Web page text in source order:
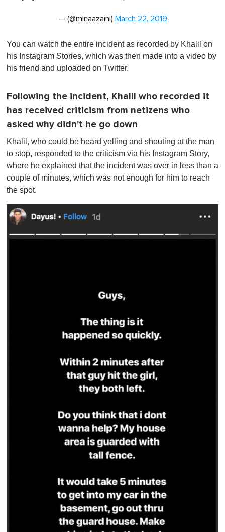
— (@minaazaini) March 22, 2019
You can watch the entire incident as recorded by Khalil on
his Instagram Stories, which was then made into a video by
his friend and uploaded on Twitter.
Following the incident, Khalil who recorded it
has received criticism from netizens who
asked why didn't he go down
Khalil, who could be heard yelling and shouting at the man
to stop, responded to the criticism via his Instagram Story,
where he explained that the incident was over in less than a
couple of minutes, which was not enough for him to reach
the spot.